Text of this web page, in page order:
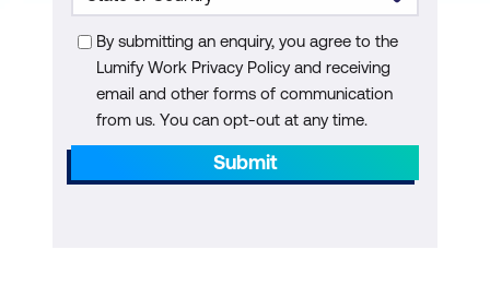
By submitting an enquiry, you agree to the
Lumify Work Privacy Policy and receiving
email and other forms of communication
from us. You can opt-out at any time.
Submit